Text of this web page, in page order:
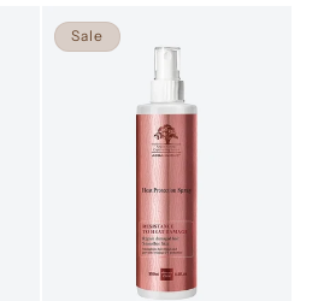
Sale